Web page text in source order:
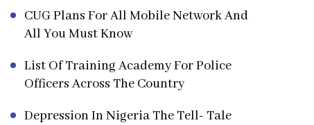
CUG Plans For All Mobile Network And
All You Must Know
List Of Training Academy For Police
Officers Across The Country
Depression In Nigeria The Tell- Tale